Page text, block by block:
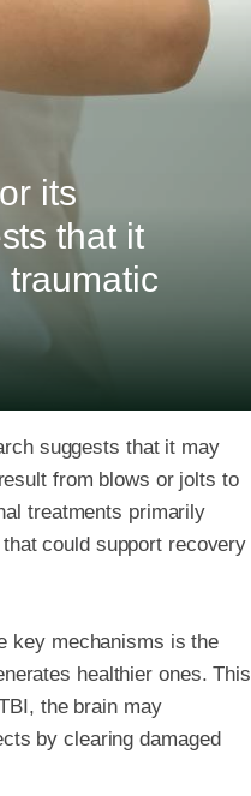
its
that it
suggests that it may
from blows or jolts to
treatments primarily
could support recovery
key mechanisms is the
healthier ones. This
the brain may
by clearing damaged